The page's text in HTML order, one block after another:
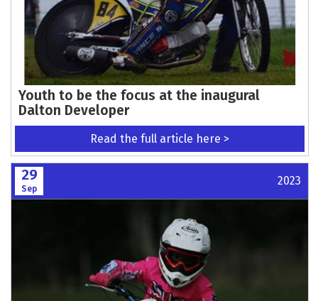
Youth to be the focus at the inaugural
Dalton Developer
Read the full article here >
29
Sep
2023